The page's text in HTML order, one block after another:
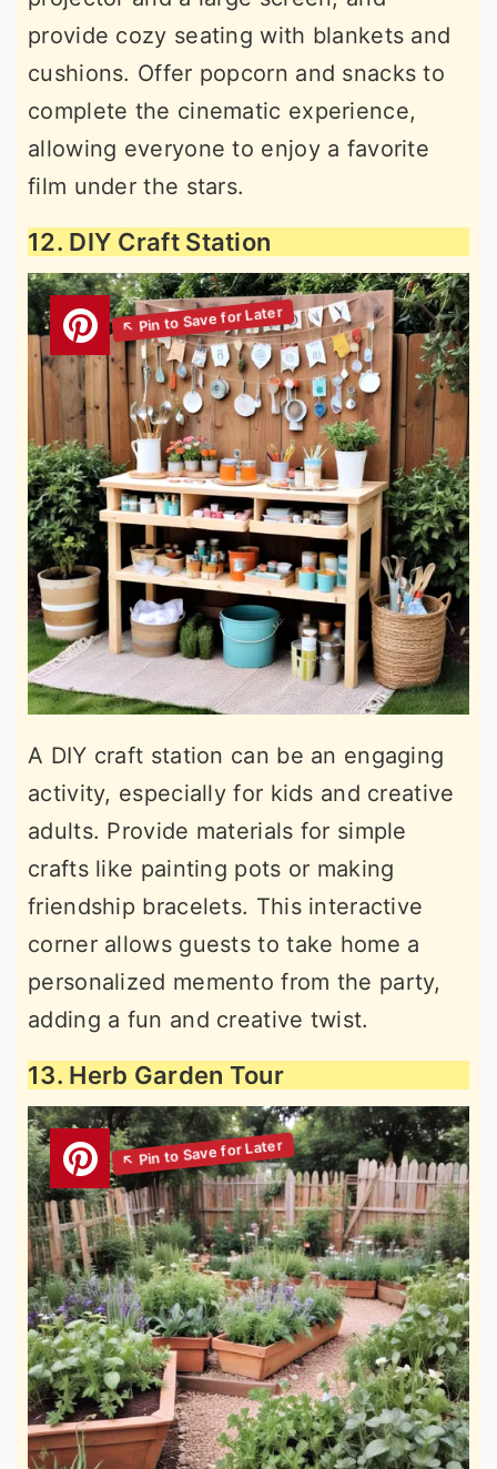
provide cozy seating with blankets and
cushions. Offer popcorn and snacks to
complete the cinematic experience,
allowing everyone to enjoy a favorite
film under the stars.
12. DIY Craft Station
A DIY craft station can be an engaging
activity, especially for kids and creative
adults. Provide materials for simple
crafts like painting pots or making
friendship bracelets. This interactive
corner allows guests to take home a
personalized memento from the party,
adding a fun and creative twist.
13. Herb Garden Tour